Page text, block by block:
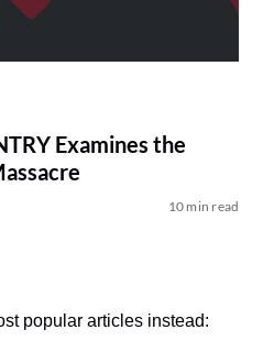
Examines the
10 min read
popular articles instead: